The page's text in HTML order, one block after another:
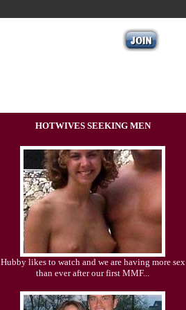
HOTWIVES SEEKING MEN
Hubby likes to watch and we are having more sex
than ever after our first MMF...